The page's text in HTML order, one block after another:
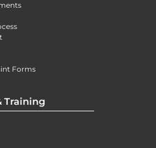
Forms
Training